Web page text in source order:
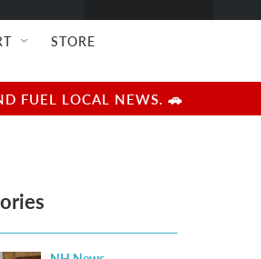
w
e
h
Q
u
r
y
STORE
FUEL LOCAL NEWS. 🚗